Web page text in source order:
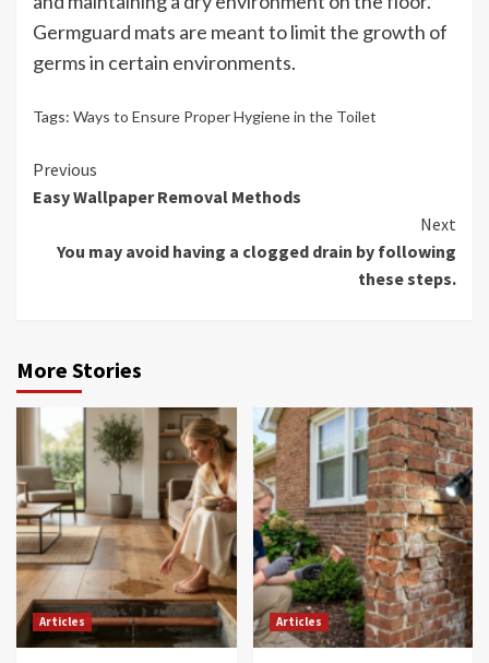
Germguard mats are meant to limit the growth of
germs in certain environments.
Tags: Ways to Ensure Proper Hygiene in the Toilet
Continue
Reading
Previous
Easy Wallpaper Removal Methods
Next
You may avoid having a clogged drain by following
these steps.
More Stories
Articles Articles